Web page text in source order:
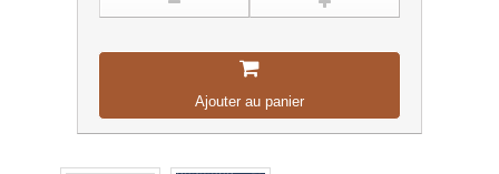
Ajouter au panier